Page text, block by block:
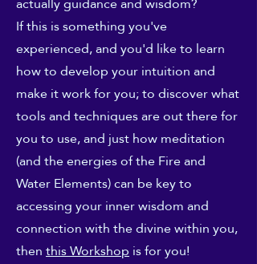
If this is something you've
experienced, and you'd like to learn
how to develop your intuition and
make it work for you; to discover what
tools and techniques are out there for
you to use, and just how meditation
(and the energies of the Fire and
Water Elements) can be key to
accessing your inner wisdom and
connection with the divine within you,
thenthis Workshopis for you!